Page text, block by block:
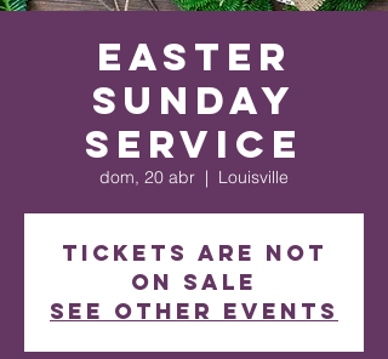
Easter
Sunday
Service
dom, 20 abr
  |
Louisville
Tickets are not
on sale
See other events